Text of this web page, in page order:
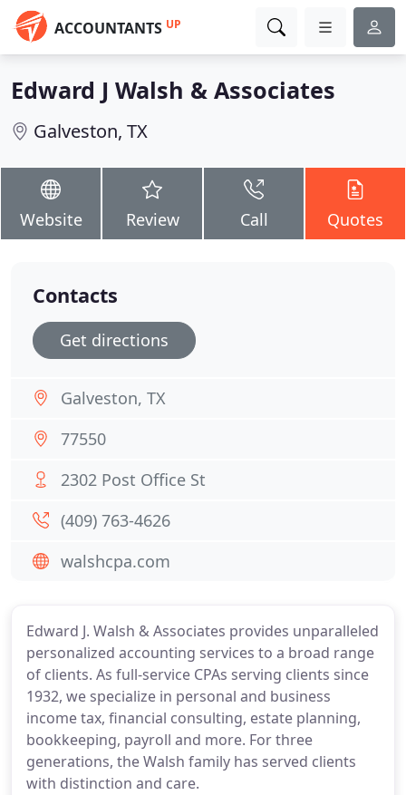
ACCOUNTANTS UP
Edward J Walsh & Associates
Galveston, TX
Website Review Call Quotes
Edward J. Walsh & Associates provides unparalleled
personalized accounting services to a broad range
of clients. As full-service CPAs serving clients since
1932, we specialize in personal and business
income tax, financial consulting, estate planning,
bookkeeping, payroll and more. For three
generations, the Walsh family has served clients
with distinction and care.
Contacts
Get directions
Galveston, TX
77550
2302 Post Office St
(409) 763-4626
walshcpa.com